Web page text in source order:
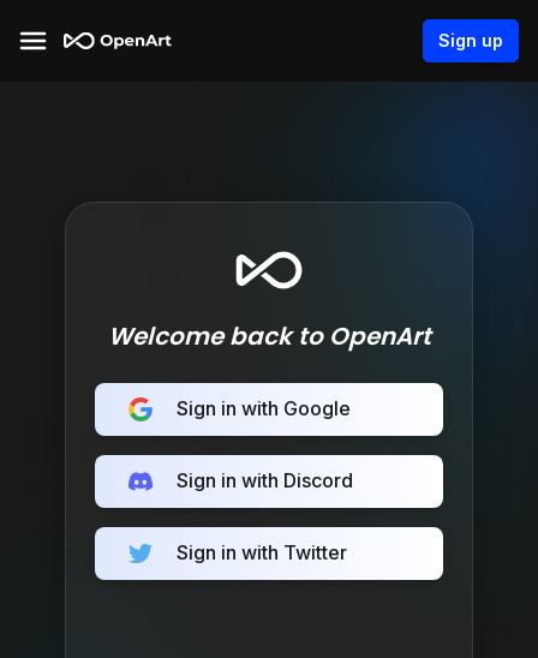
Sign up
Welcome back to OpenArt
Sign in with Google
Sign in with Discord
Sign in with Twitter